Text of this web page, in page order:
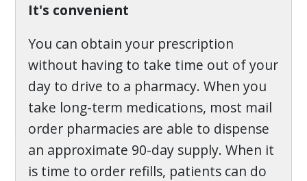
It's convenient
You can obtain your prescription
without having to take time out of your
day to drive to a pharmacy. When you
take long-term medications, most mail
order pharmacies are able to dispense
an approximate 90-day supply. When it
is time to order refills, patients can do